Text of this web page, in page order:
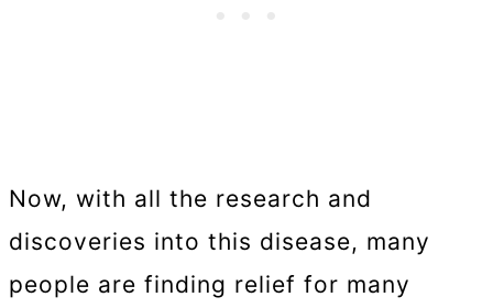
Now, with all the research and
discoveries into this disease, many
people are finding relief for many